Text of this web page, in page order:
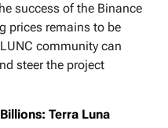
success of the Binance
prices remains to be
community can
steer the project
Terra Luna